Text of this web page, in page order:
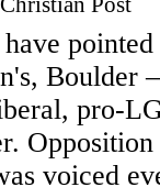
pro-
voiced